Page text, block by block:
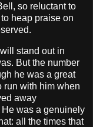
so reluctant to
heap praise on
stand out in
But the number
he was a great
run with him when
away
was a genuinely
all the times that